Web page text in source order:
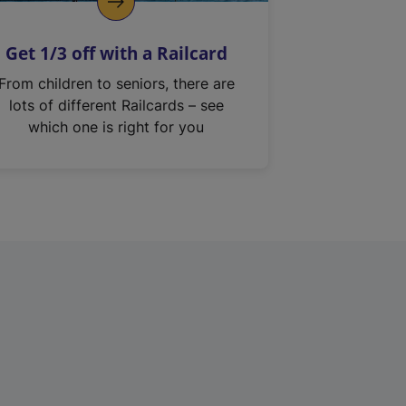
Get 1/3 off with a Railcard
From children to seniors, there are
lots of different Railcards – see
which one is right for you